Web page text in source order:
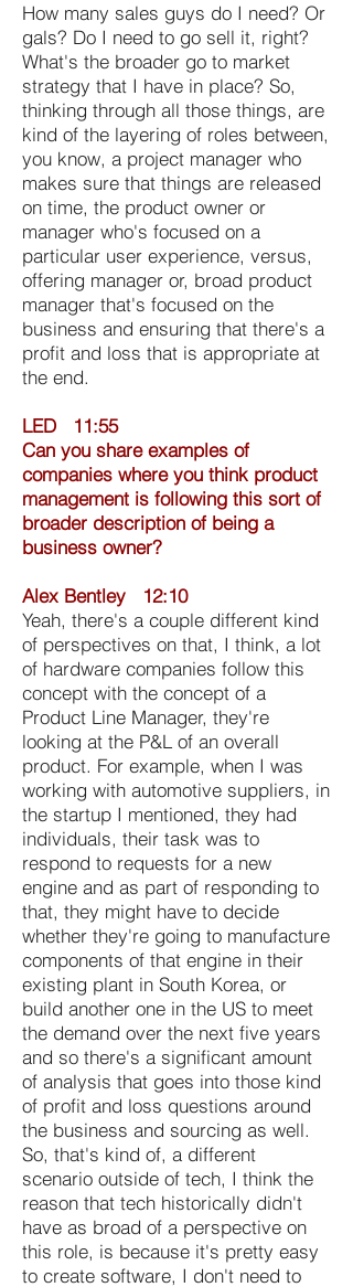
How many sales guys do I need? Or
gals? Do I need to go sell it, right?
What's the broader go to market
strategy that I have in place? So,
thinking through all those things, are
kind of the layering of roles between,
you know, a project manager who
makes sure that things are released
on time, the product owner or
manager who's focused on a
particular user experience, versus,
offering manager or, broad product
manager that's focused on the
business and ensuring that there's a
profit and loss that is appropriate at
the end.
LED 11:55
Can you share examples of
companies where you think product
management is following this sort of
broader description of being a
business owner?
Alex Bentley 12:10
Yeah, there's a couple different kind
of perspectives on that, I think, a lot
of hardware companies follow this
concept with the concept of a
Product Line Manager, they're
looking at the P&L of an overall
product. For example, when I was
working with automotive suppliers, in
the startup I mentioned, they had
individuals, their task was to
respond to requests for a new
engine and as part of responding to
that, they might have to decide
whether they're going to manufacture
components of that engine in their
existing plant in South Korea, or
build another one in the US to meet
the demand over the next five years
and so there's a significant amount
of analysis that goes into those kind
of profit and loss questions around
the business and sourcing as well.
So, that's kind of, a different
scenario outside of tech, I think the
reason that tech historically didn't
have as broad of a perspective on
this role, is because it's pretty easy
to create software, I don't need to